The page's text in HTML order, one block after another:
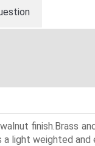
finish.Brass
light weighted